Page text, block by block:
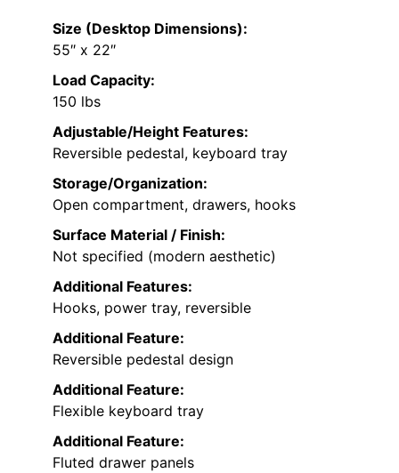
Size (Desktop Dimensions):
55″ x 22″
Load Capacity:
150 lbs
Adjustable/Height Features:
Reversible pedestal, keyboard tray
Storage/Organization:
Open compartment, drawers, hooks
Surface Material / Finish:
Not specified (modern aesthetic)
Additional Features:
Hooks, power tray, reversible
Additional Feature:
Reversible pedestal design
Additional Feature:
Flexible keyboard tray
Additional Feature:
Fluted drawer panels